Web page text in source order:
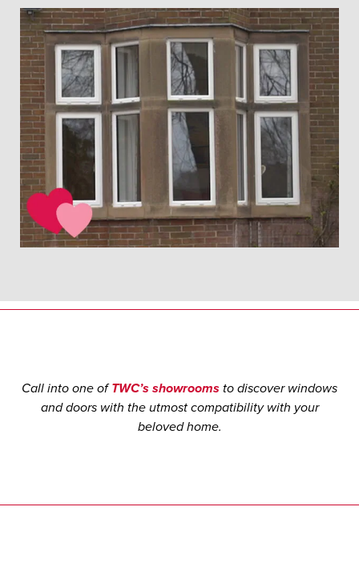
Call into one ofTWC’s showrooms to discover windows
and doors with the utmost compatibility with your
beloved home.